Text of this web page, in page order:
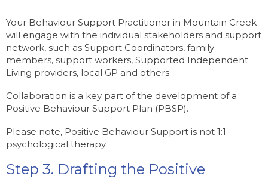
Your Behaviour Support Practitioner in Mountain Creek
will engage with the individual stakeholders and support
network, such as Support Coordinators, family
members, support workers, Supported Independent
Living providers, local GP and others.
Collaboration is a key part of the development of a
Positive Behaviour Support Plan (PBSP).
Please note, Positive Behaviour Support is not 1:1
psychological therapy.
Step 3. Drafting the Positive